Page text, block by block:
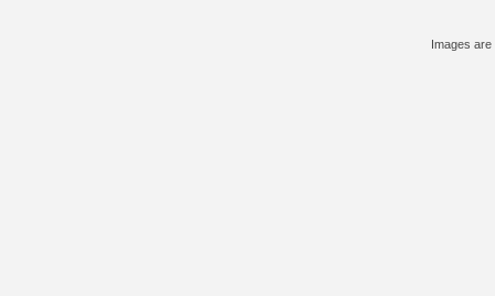
Images